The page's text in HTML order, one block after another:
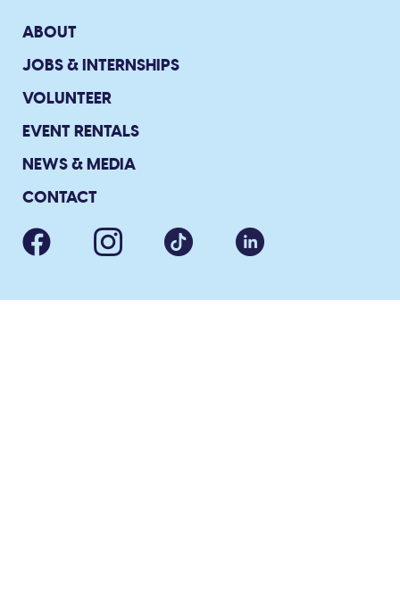
ABOUT
JOBS & INTERNSHIPS
VOLUNTEER
EVENT RENTALS
NEWS & MEDIA
CONTACT